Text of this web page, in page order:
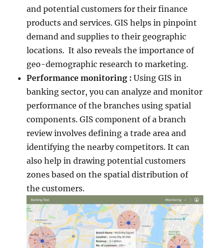
and potential customers for their finance
products and services. GIS helps in pinpoint
demand and supplies to their geographic
locations. It also reveals the importance of
geo-demographic research to marketing.
Performance monitoring :Using GIS in
banking sector, you can analyze and monitor
performance of the branches using spatial
components. GIS component of a branch
review involves defining a trade area and
identifying the nearby competitors. It can
also help in drawing potential customers
zones based on the spatial distribution of
the customers.